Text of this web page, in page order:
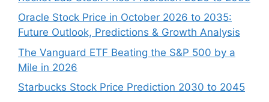
Oracle Stock Price in October 2026 to 2035:
Future Outlook, Predictions & Growth Analysis
The Vanguard ETF Beating the S&P 500 by a
Mile in 2026
Starbucks Stock Price Prediction 2030 to 2045